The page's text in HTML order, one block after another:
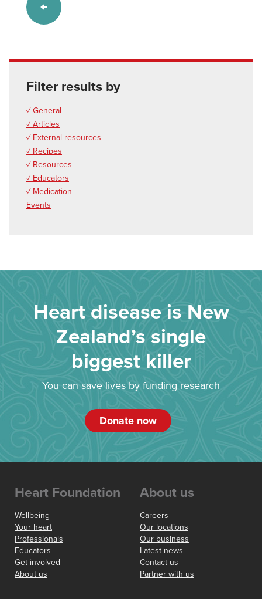
Filter results by
✓ General
✓ Articles
✓ External resources
✓ Recipes
✓ Resources
✓ Educators
✓ Medication
Events
Heart disease is New
Zealand’s single
biggest killer
You can save lives by funding research
Donate now
Heart Foundation
Wellbeing
Your heart
Professionals
Educators
Get involved
About us
About us
Careers
Our locations
Our business
Latest news
Contact us
Partner with us